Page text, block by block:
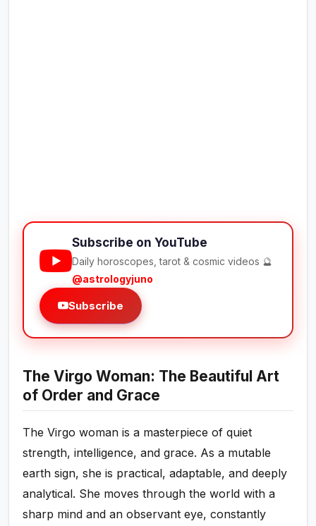
Subscribe on YouTube
Daily horoscopes, tarot & cosmic videos 🔮
@astrologyjuno
Subscribe
The Virgo Woman: The Beautiful Art
of Order and Grace
The Virgo woman is a masterpiece of quiet
strength, intelligence, and grace. As a mutable
earth sign, she is practical, adaptable, and deeply
analytical. She moves through the world with a
sharp mind and an observant eye, constantly